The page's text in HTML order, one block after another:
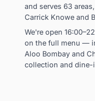
and serves 63
Carrick Knowe and
We're open
on the full menu —
Aloo Bombay and
collection and dine-